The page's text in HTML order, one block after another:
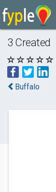
3 Created
Buffalo